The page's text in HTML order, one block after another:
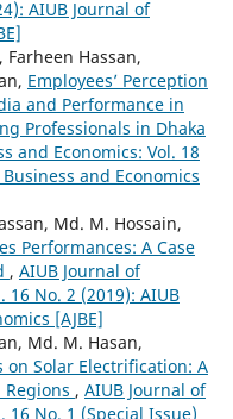
AIUB Journal of
Hassan,
Employees’ Perception
and Performance in
Professionals in Dhaka
and Economics: Vol. 18
and Economics
Md. M. Hossain,
Performances: A Case
, AIUB Journal of
16 No. 2 (2019): AIUB
[AJBE]
Md. M. Hasan,
on Solar Electrification: A
, AIUB Journal of
16 No. 1 (Special Issue)